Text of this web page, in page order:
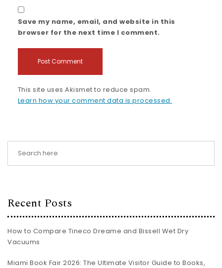
Save my name, email, and website in this
browser for the next time I comment.
This site uses Akismet to reduce spam.
Learn how your comment data is processed.
Recent Posts
How to Compare Tineco Dreame and Bissell Wet Dry
Vacuums
Miami Book Fair 2026: The Ultimate Visitor Guide to Books,